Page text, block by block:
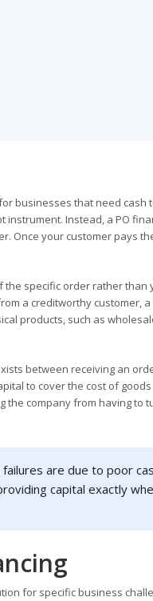
businesses that need cash
Instead, a PO
Once your customer pays
specific order rather than
a creditworthy customer,
products, such as
between receiving an
to cover the cost of
company from having to
failures are due to poor
capital exactly
for specific business